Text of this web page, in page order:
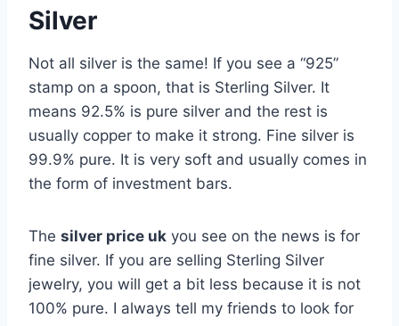
Silver
Not all silver is the same! If you see a “925”
stamp on a spoon, that is Sterling Silver. It
means 92.5% is pure silver and the rest is
usually copper to make it strong. Fine silver is
99.9% pure. It is very soft and usually comes in
the form of investment bars.
The silver price uk you see on the news is for
fine silver. If you are selling Sterling Silver
jewelry, you will get a bit less because it is not
100% pure. I always tell my friends to look for